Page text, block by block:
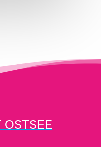
OSTSEE